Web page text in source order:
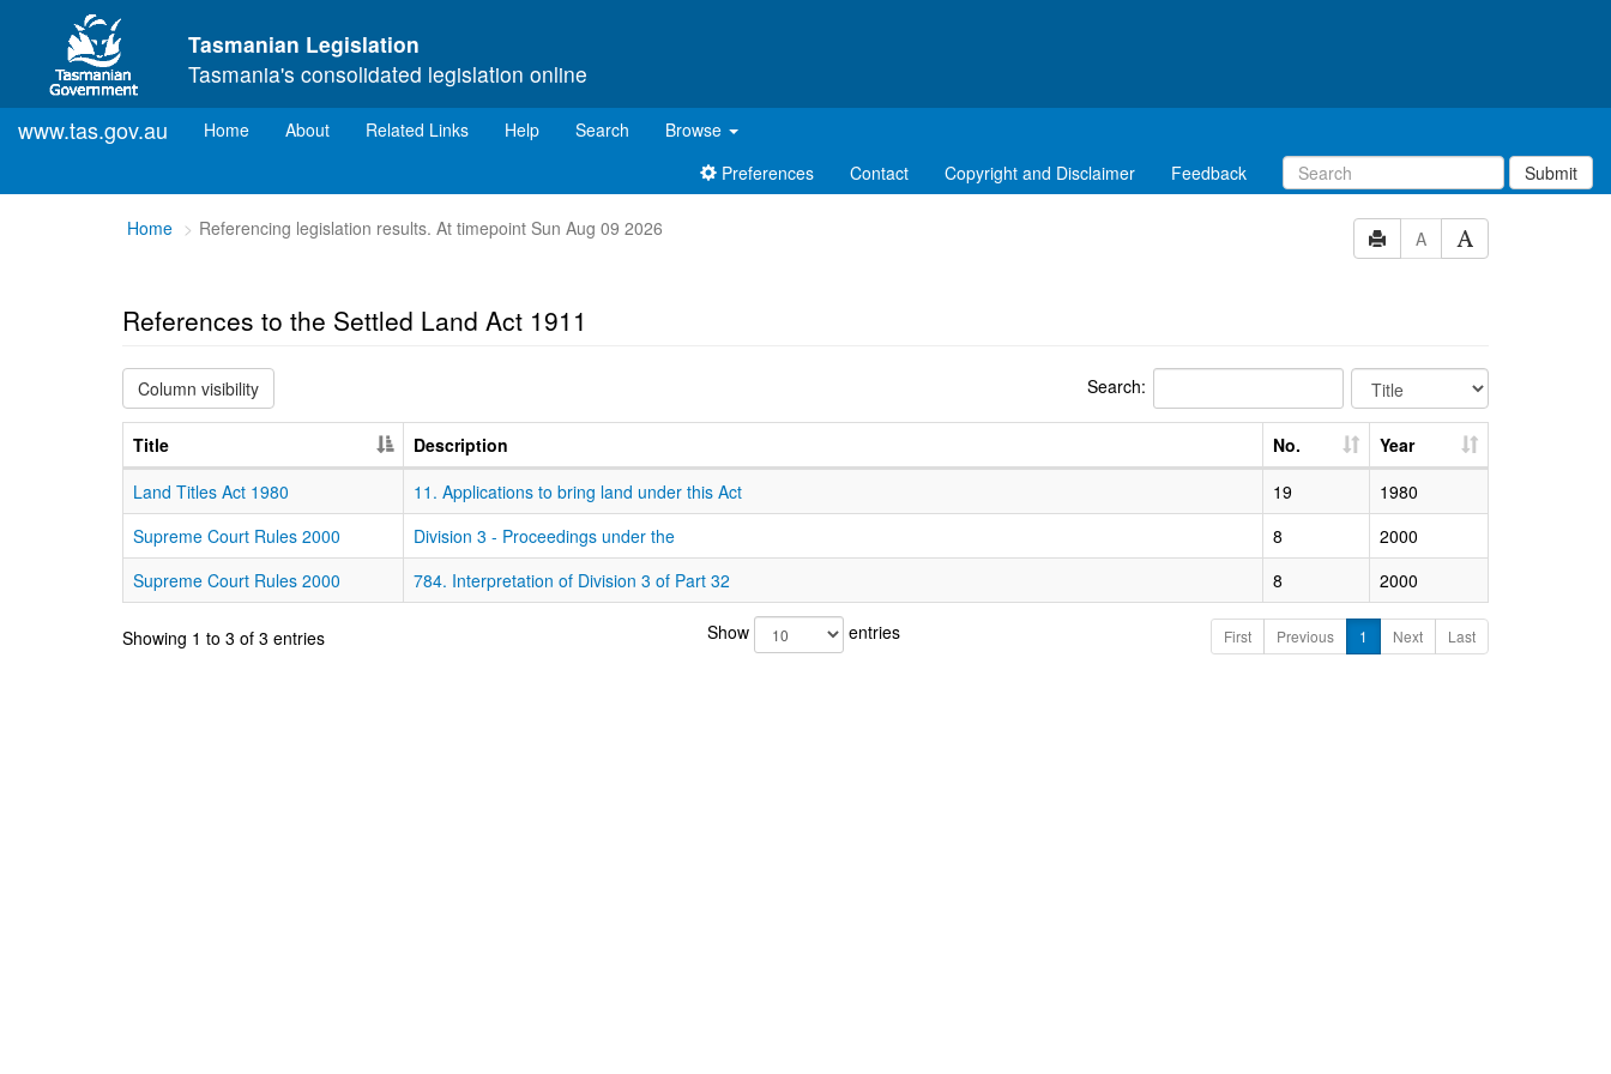
Skip to main content
Tasmanian Legislation
Tasmania's consolidated legislation online
www.tas.gov.au Home(current)
About Related Links Help Search
Browse
Preferences
Contact Copyright and Disclaimer Feedback Submit
You
Home Referencing legislation results. At timepoint Sun Aug 09 2026 A
References to the Settled Land Act 1911
Column visibility Search:
Title Description No.
Year
Land Titles Act 1980
11. Applications to bring land under this Act 19
1980
Supreme Court Rules 2000
Division 3 - Proceedings under the 8
2000
Supreme Court Rules 2000
784. Interpretation of Division 3 of Part 32 8 2000
Showing 1 to 3 of 3 entries Show entries First Previous 1 Next Last